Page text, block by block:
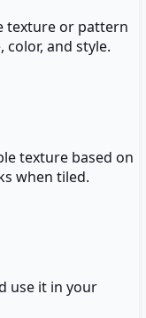
texture or pattern
and style.
texture based on
when tiled.
use it in your